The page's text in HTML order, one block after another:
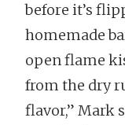
before it’s
homemade
open flame
from the dry
flavor,” Mark